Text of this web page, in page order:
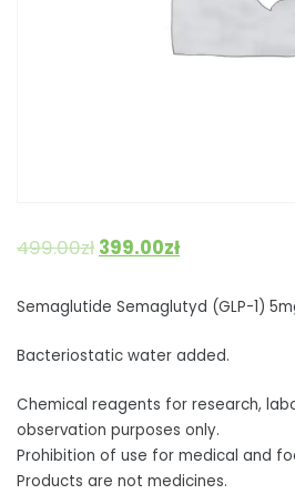
499.00zł 399.00zł
Semaglutide Semaglutyd (GLP-1)
Bacteriostatic water added.
Chemical reagents for research,
observation purposes only.
Prohibition of use for medical and
Products are not medicines.